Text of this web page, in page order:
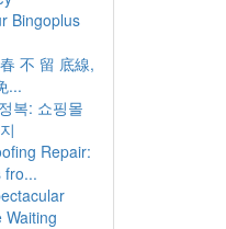
Bingoplus
不 留 底線,
...
복: 쇼핑몰
Repair:
fro...
Waiting